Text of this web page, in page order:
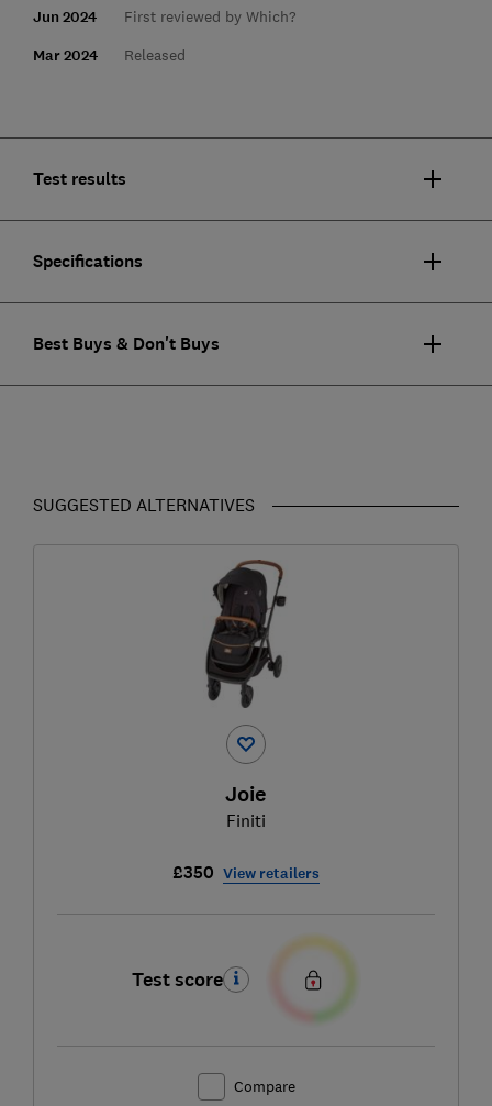
Jun 2024 First reviewed by Which?
Mar 2024 Released
Test results
Specifications
Best Buys & Don't Buys
SUGGESTED ALTERNATIVES
Joie
Finiti
£350 View retailers
Test score
Compare